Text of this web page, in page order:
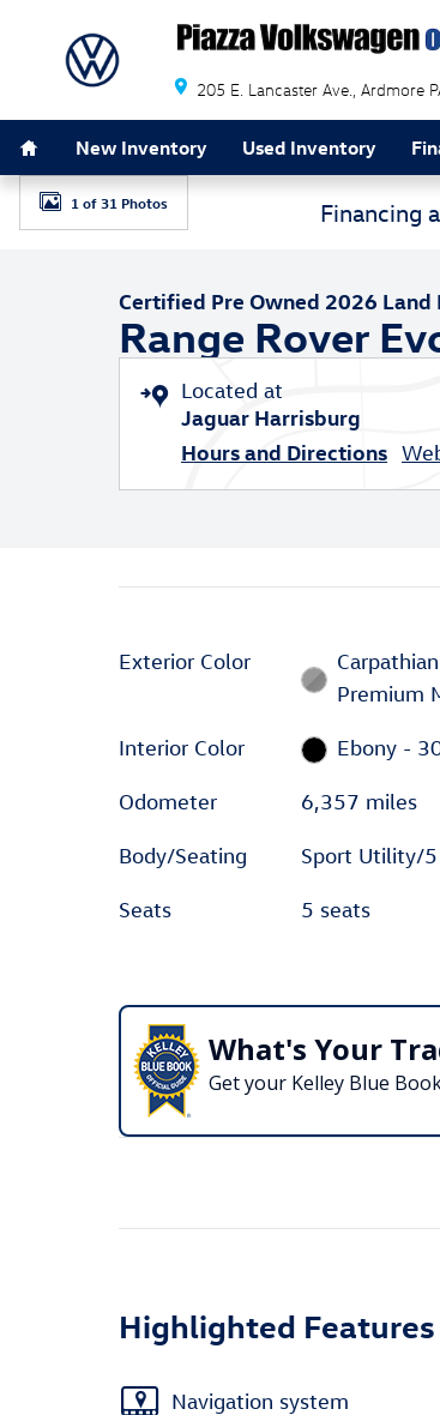
205 E. Lancaster Ave. Ardmore
New Inventory Used Inventory
Financing
1 of 31 Photos
Certified Pre Owned 2026 Land
Range Rover
Located at
Jaguar Harrisburg
Hours and Directions
Exterior Color
Premium
Interior Color Ebony -
Odometer 6,357 miles
Body/Seating Sport Utility/5
Seats 5 seats
What's Your
Get your Kelley Blue
Highlighted Features
Navigation system